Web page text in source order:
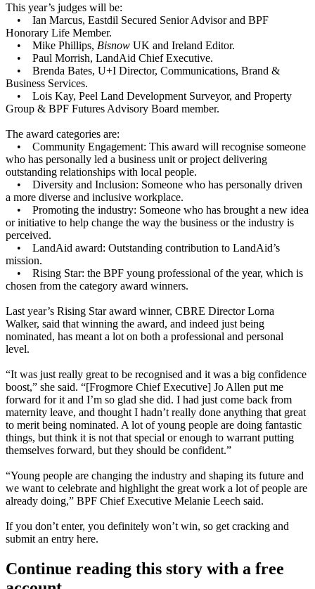
This year’s judges will be:
• Ian Marcus, Eastdil Secured Senior Advisor and BPF
Honorary Life Member.
• Mike Phillips, Bisnow UK and Ireland Editor.
• Paul Morrish, LandAid Chief Executive.
• Brenda Bates, U+I Director, Communications, Brand &
Business Services.
• Lois Kay, Peel Land Development Surveyor, and Property
Group & BPF Futures Advisory Board member.
The award categories are:
• Community Engagement: This award will recognise someone
who has personally led a business unit or project delivering
outstanding relationships with local people.
• Diversity and Inclusion: Someone who has personally driven
a more diverse and inclusive workplace.
• Promoting the industry: Someone who has brought a new idea
or initiative to help change the way the business or the industry is
perceived.
• LandAid award: Outstanding contribution to LandAid’s
mission.
• Rising Star: the BPF young professional of the year, which is
chosen from the category award winners.
Last year’s Rising Star award winner, CBRE Director Lorna
Walker, said that winning the award, and indeed just being
nominated, has meant a lot on both a professional and personal
level.
“It was just really great to be recognised and it was a big confidence
boost,” she said. “[Frogmore Chief Executive] Jo Allen put me
forward for it and I’m so glad she did. I had just come back from
maternity leave, and thought I hadn’t really done anything that great
to merit being nominated. A lot of young people are doing fantastic
things, but think it is not that special or enough to warrant putting
themselves forward, but they should be confident.”
“Young people are changing the industry and shaping its future and
we want to celebrate and highlight the great work a lot of people are
already doing,” BPF Chief Executive Melanie Leech said.
If you don’t enter, you definitely won’t win, so get cracking and
submit an entry here.
Continue reading this story with a free